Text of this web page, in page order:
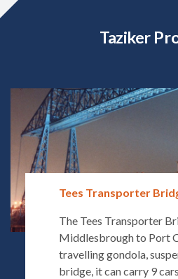
Taziker
Tees Transporter
The Tees Transporter
Middlesbrough to Port
travelling gondola,
bridge, it can carry 9